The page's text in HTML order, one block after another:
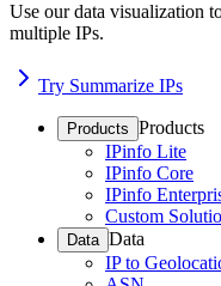
Use our data visualization
multiple IPs.
Try Summarize IPs
Products Products
IPinfo Lite
IPinfo Core
IPinfo
Custom
Data Data
IP to